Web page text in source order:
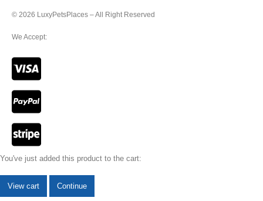
© 2026 LuxyPetsPlaces – All Right Reserved
We Accept:
You've just added this product to the cart:
View cart Continue